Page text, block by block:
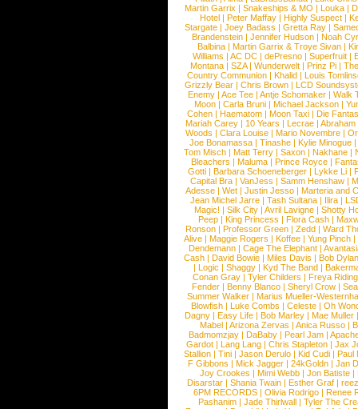
Martin Garrix | Snakeships & MO | Louka |
Hotel | Peter Maffay | Highly Suspect |
Stargate |Joey Badass |Gretta Ray |
Brandenstein |Jennifer Hudson |Noah
Balbina | Martin Garrix & Troye Sivan |
Williams |AC DC |dePresno |Superfruit |
Montana |SZA|Wunderwelt |Prinz Pi |
Country Communion | Khalid | Louis
Grizzly Bear | Chris Brown | LCD
Enemy | Ace Tee | Antje Schomaker | Walk
Moon |Carla Bruni |Michael Jackson |
Cohen |Haematom |Moon Taxi |Die
Mariah Carey | 10 Years | Lecrae | Abraham
Woods |Clara Louise |Mario Novembre |
Joe Bonamassa | Tinashe | Kylie Minogue |
Tom Misch |Matt Terry |Saxon |Nakhane |
Bleachers | Maluma | Prince Royce |
Gotti |Barbara Schoeneberger |Lykke Li |
Capital Bra |VanJess |Samm Henshaw |
Adesse |Wet |Justin Jesso |Marteria and
Jean Michel Jarre |Tash Sultana | Ilira |
Magic! | Silk City | Avril Lavigne | Shotty
Peep |King Princess |Flora Cash |
Ronson |Professor Green |Zedd |Ward
Alive |Maggie Rogers |Koffee |Yung Pinch |
Dendemann |Cage The Elephant |
Cash | David Bowie | Miles Davis | Bob Dylan
|Logic |Shaggy |Kyd The Band |
Conan Gray |Tyler Childers |Freya
Fender |Benny Blanco |Sheryl Crow |
Summer Walker |Marius Mueller-
Blowfish | Luke Combs | Celeste | Oh
Dagny |Easy Life |Bob Marley |Mae Muller
Mabel |Arizona Zervas |Anica Russo |
Badmomzjay |DaBaby |Pearl Jam |
Gardot | Lang Lang | Chris Stapleton | Jax
Stallion |Tini |Jason Derulo |Kid Cudi |Paul
F Gibbons | Mick Jagger | 24kGoldn | Jan
Joy Crookes | Mimi Webb | Jon Batiste |
Disarstar | Shania Twain | Esther Graf |
6PM RECORDS | Olivia Rodrigo | Renee
Pashanim |Jade Thirlwall |Tyler The